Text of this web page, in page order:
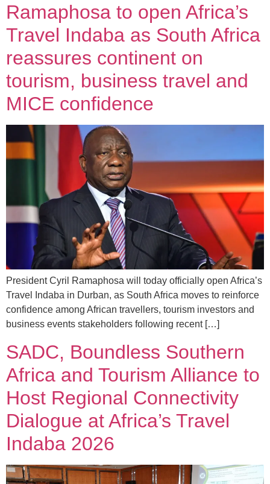
Ramaphosa to open Africa’s
Travel Indaba as South Africa
reassures continent on
tourism, business travel and
MICE confidence
President Cyril Ramaphosa will today officially open Africa’s
Travel Indaba in Durban, as South Africa moves to reinforce
confidence among African travellers, tourism investors and
business events stakeholders following recent […]
SADC, Boundless Southern
Africa and Tourism Alliance to
Host Regional Connectivity
Dialogue at Africa’s Travel
Indaba 2026